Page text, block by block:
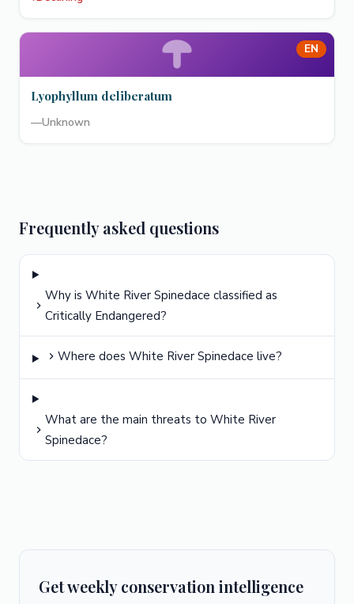
EN
Lyophyllum deliberatum
—Unknown
Frequently asked questions
Why is White River Spinedace classified as
Critically Endangered?
Where does White River Spinedace live?
What are the main threats to White River
Spinedace?
Get weekly conservation intelligence